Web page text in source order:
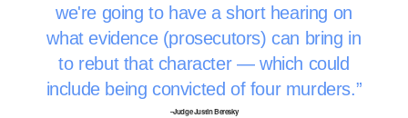
we're going to have a short hearing on
what evidence (prosecutors) can bring in
to rebut that character — which could
include being convicted of four murders.
–Judge Justin Beresky